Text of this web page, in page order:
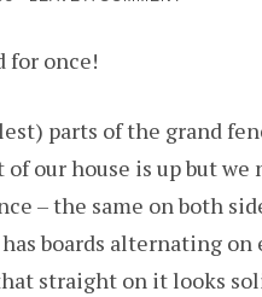
for once!
parts of the grand
our house is up but
– the same on both
boards alternating
straight on it looks